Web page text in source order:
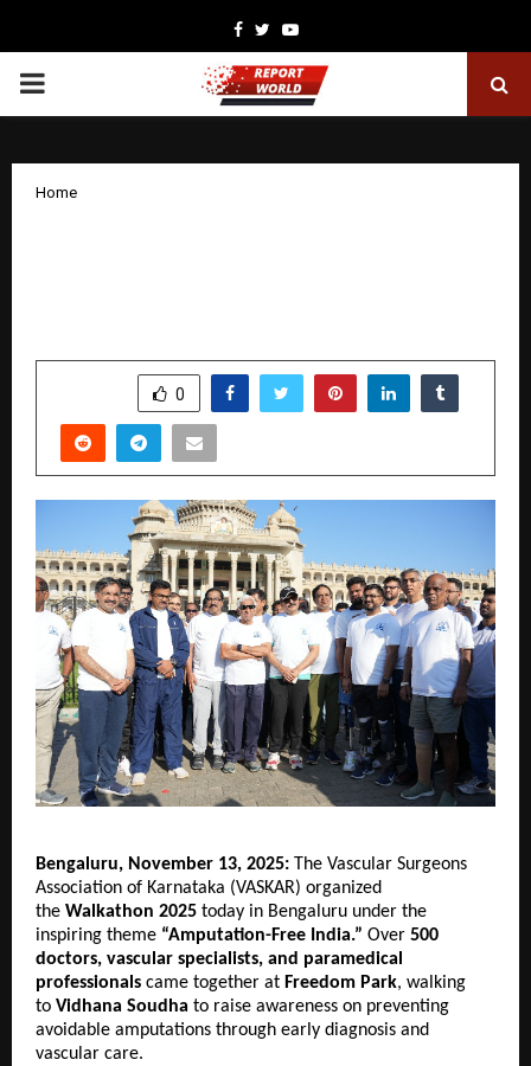
Facebook
TwitterYoutube
PRIMARY
Home
0
Bengaluru, November 13, 2025: The Vascular Surgeons
Association of Karnataka (VASKAR) organized
the Walkathon 2025 today in Bengaluru under the
inspiring theme “Amputation-Free India.” Over 500
doctors, vascular specialists, and paramedical
professionals came together at Freedom Park, walking
to Vidhana Soudha to raise awareness on preventing
avoidable amputations through early diagnosis and
vascular care.